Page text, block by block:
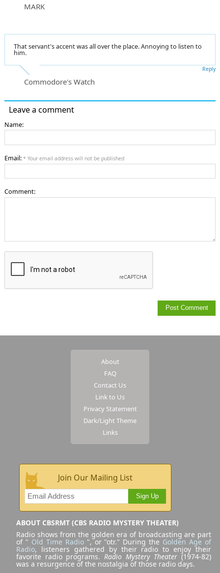
MARK
That servant's accent was all over the place. Annoying to listen to
him.
Commodore's Watch
Reply
Leave a comment
Name:
Email: * Your email address will not be published
Comment:
About
FAQ
Contact Us
Link to Us
Privacy Statement
Dark/Light Theme
Links
Join Our Mailing List
Sign Up
ABOUT CBSRMT (CBS RADIO MYSTERY THEATER)
Radio shows from the golden era of broadcasting are part
of " Old Time Radio", or "otr." During the Golden Age of
Radio, listeners gathered by their radio to enjoy their
favorite radio programs. Radio Mystery Theater (1974-82)
was a resurgence of the nostalgia of those radio days.